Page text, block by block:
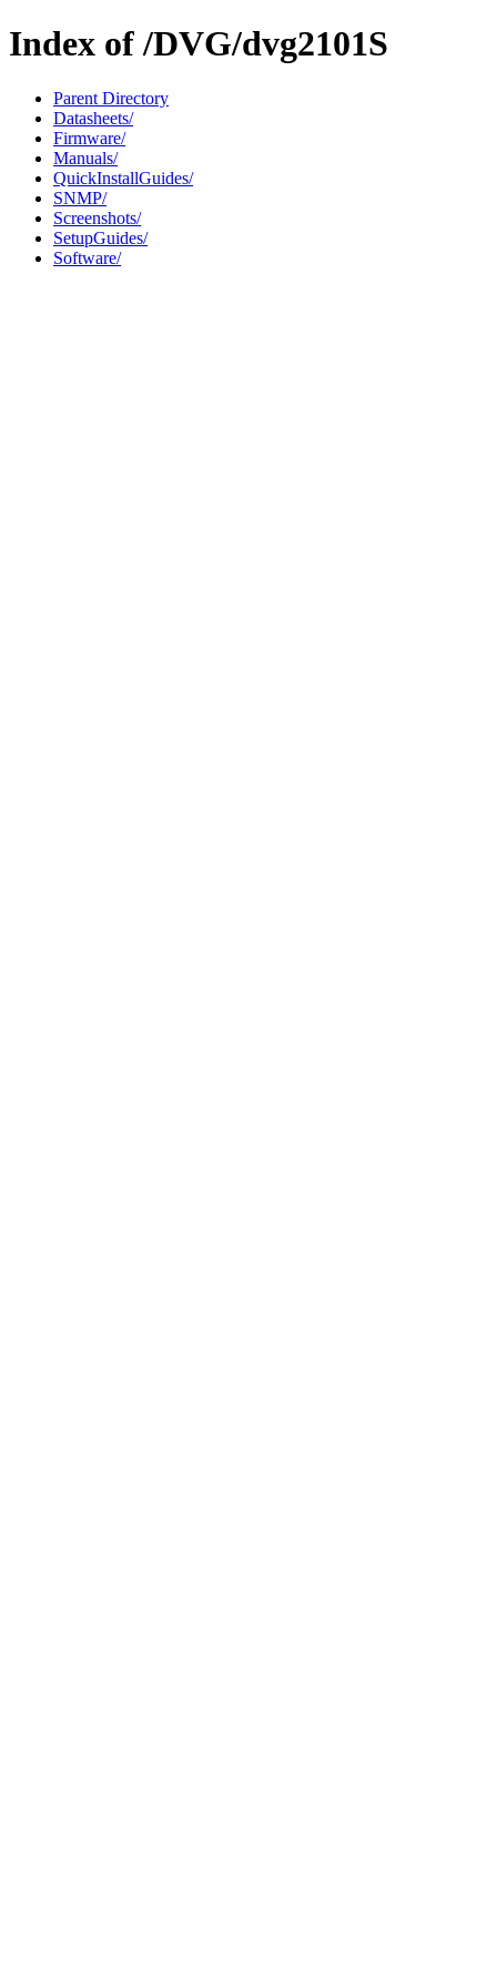
Index of /DVG/dvg2101S
Parent Directory
Datasheets/
Firmware/
Manuals/
QuickInstallGuides/
SNMP/
Screenshots/
SetupGuides/
Software/